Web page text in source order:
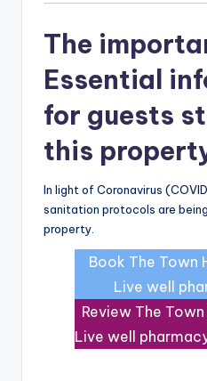
The
Essential
for guests
this
In light of Coronavirus
sanitation protocols are
property.
Book The Town
Live well
Review The
Live well